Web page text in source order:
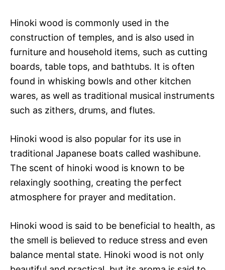
Hinoki wood is commonly used in the
construction of temples, and is also used in
furniture and household items, such as cutting
boards, table tops, and bathtubs. It is often
found in whisking bowls and other kitchen
wares, as well as traditional musical instruments
such as zithers, drums, and flutes.
Hinoki wood is also popular for its use in
traditional Japanese boats called washibune.
The scent of hinoki wood is known to be
relaxingly soothing, creating the perfect
atmosphere for prayer and meditation.
Hinoki wood is said to be beneficial to health, as
the smell is believed to reduce stress and even
balance mental state. Hinoki wood is not only